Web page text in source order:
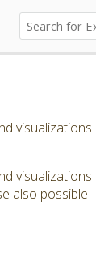
visualizations
visualizations
also possible